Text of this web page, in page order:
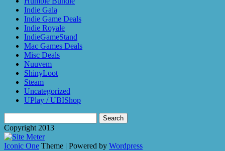
Indie Gala
Indie Game Deals
Indie Royale
IndieGameStand
Mac Games Deals
Misc Deals
Nuuvem
ShinyLoot
Steam
Uncategorized
UPlay / UBIShop
for:
Copyright 2013
Iconic One Theme | Powered by Wordpress